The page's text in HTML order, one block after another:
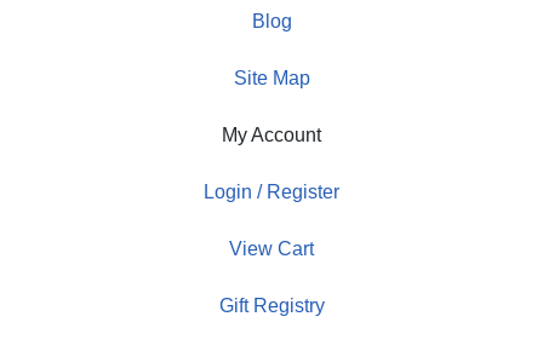
Blog
Site Map
My Account
Login / Register
View Cart
Gift Registry